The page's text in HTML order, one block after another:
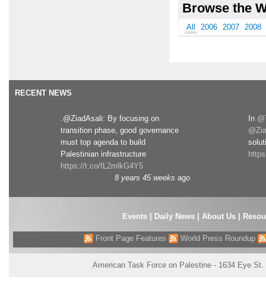
Browse the
All 2006 2007 2008
RECENT NEWS
.@ZiadAsali: By focusing on
transition phase, good governance
must top agenda to build
Palestinian infrastructure
https://t.co/fL2mlkG4Y5
8 years 45 weeks ago
In
Events| Daily News About Us
Front Page Features World Press Roundup
American Task Force on Palestine - 1634 Eye